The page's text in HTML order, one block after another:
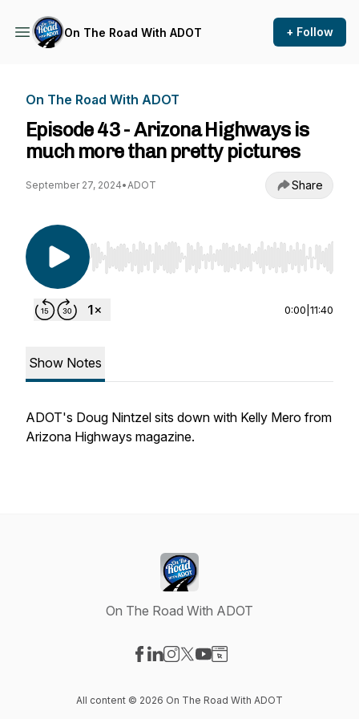
On The Road With ADOT + Follow
On The Road With ADOT
Episode 43 - Arizona Highways is
much more than pretty pictures
September 27, 2024•ADOT Share
Use Left/Right to seek, Home/End to jump to
0:00 11:40
Show Notes
ADOT's Doug Nintzel sits down with Kelly Mero from
Arizona Highways magazine.
On The Road With ADOT
All content © 2026 On The Road With ADOT